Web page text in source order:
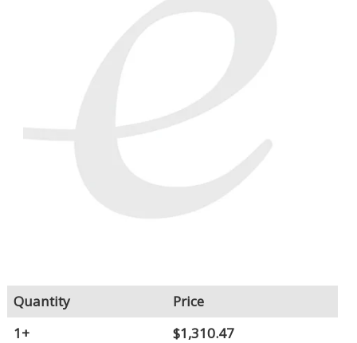
COMPARE PRODUCTS
0
Quantity
Price
1+
$1,310.47